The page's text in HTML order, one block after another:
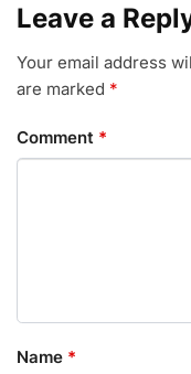
Leave a
Your email address
are marked *
Comment *
Name *